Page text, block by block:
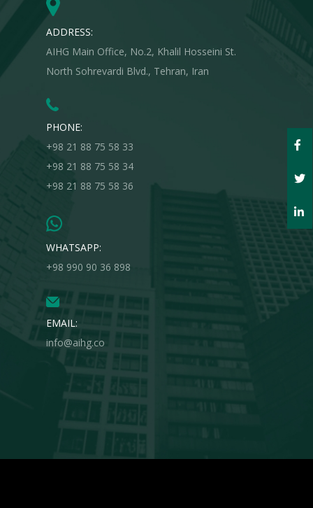
ADDRESS:
AIHG Main Office, No.2, Khalil Hosseini St.
North Sohrevardi Blvd., Tehran, Iran
PHONE:
+98 21 88 75 58 33
+98 21 88 75 58 34
+98 21 88 75 58 36
WHATSAPP:
+98 990 90 36 898
EMAIL:
info@aihg.co